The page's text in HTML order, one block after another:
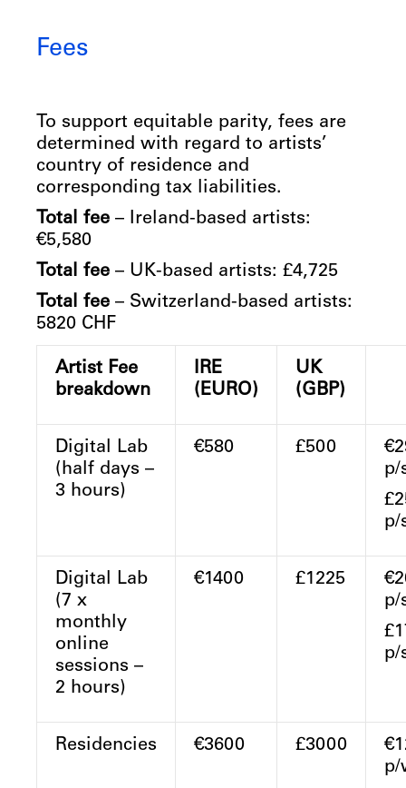
Fees
To support equitable parity, fees are
determined with regard to artists’
country of residence and
corresponding tax liabilities.
Total fee – Ireland-based artists:
€5,580
Total fee – UK-based artists: £4,725
Total fee – Switzerland-based artists:
5820 CHF
Artist Fee
breakdown
IRE
(EURO)
UK
(GBP)
Digital Lab
(half days –
3 hours)
€580 £500
p/
p/
Digital Lab
(7 x
monthly
online
sessions –
2 hours)
€1400 £1225
p/
p/
Residencies €3600 £3000
p/